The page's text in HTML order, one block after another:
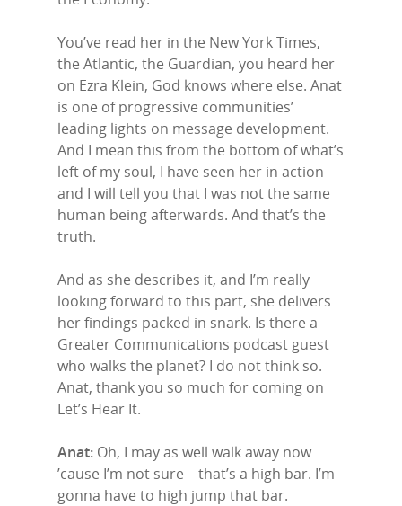
You’ve read her in the New York Times,
the Atlantic, the Guardian, you heard her
on Ezra Klein, God knows where else. Anat
is one of progressive communities’
leading lights on message development.
And I mean this from the bottom of what’s
left of my soul, I have seen her in action
and I will tell you that I was not the same
human being afterwards. And that’s the
truth.
And as she describes it, and I’m really
looking forward to this part, she delivers
her findings packed in snark. Is there a
Greater Communications podcast guest
who walks the planet? I do not think so.
Anat, thank you so much for coming on
Let’s Hear It.
Anat: Oh, I may as well walk away now
’cause I’m not sure – that’s a high bar. I’m
gonna have to high jump that bar.